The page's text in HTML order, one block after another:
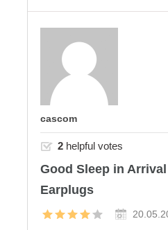
cascom
2 helpful votes
Good Sleep in
Earplugs